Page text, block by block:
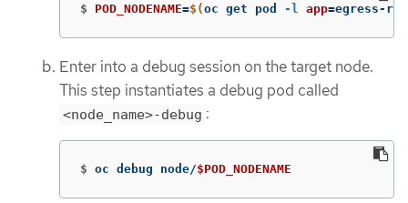
$ POD_NODENAME=$(oc get pod -l app=egress-
Enter into a debug session on the target node.
This step instantiates a debug pod called
<node_name>-debug :
$ oc debug node/$POD_NODENAME